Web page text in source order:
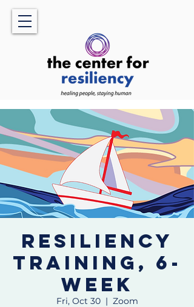
Resiliency
Training, 6-
week
Fri, Oct 30
  |
Zoom